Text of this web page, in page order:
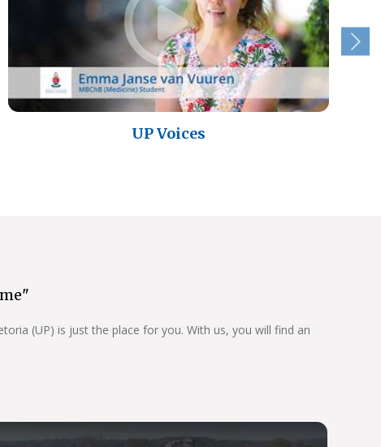
UP Voices
(UP) is just the place for you. With us, you will find an